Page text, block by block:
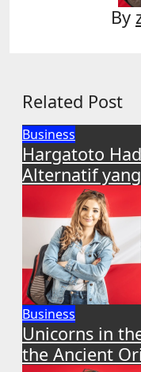
By
Related Post
Business
Hargatoto
Alternatif
Business
Unicorns in
the Ancient